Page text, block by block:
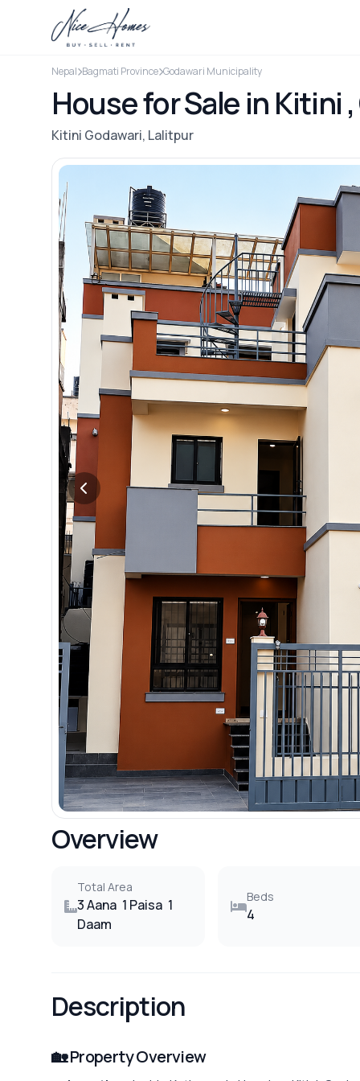
Nepal Bagmati Province Godawari Municipality
House for Sale in Kitini
Kitini Godawari, Lalitpur
Overview
Total Area
3 Aana 1 Paisa 1
Daam
Beds
4
Description
🏡 Property Overview